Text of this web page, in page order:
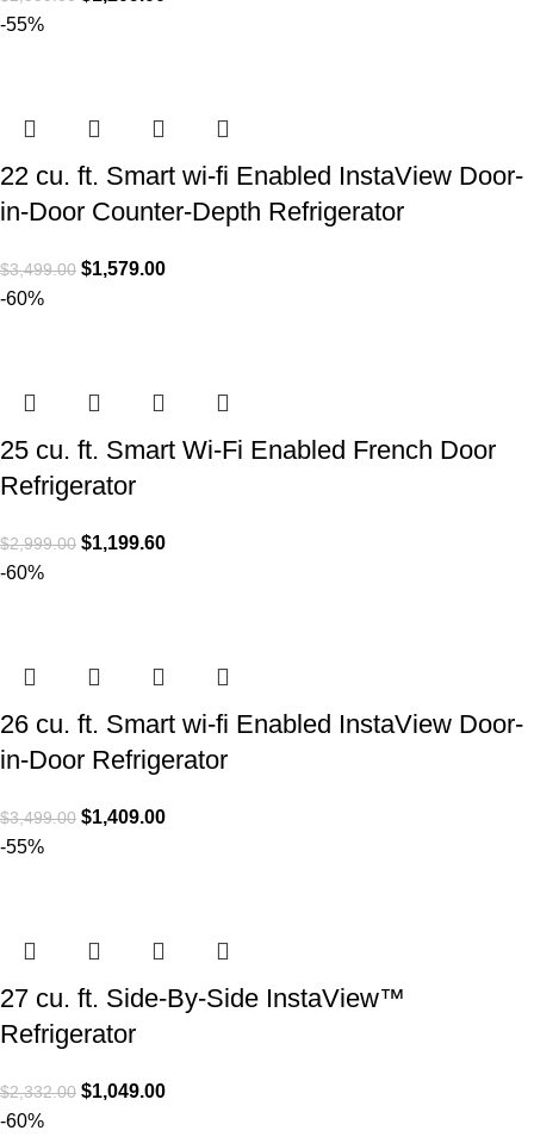
-55%
22 cu. ft. Smart wi-fi Enabled InstaView Door-
in-Door Counter-Depth Refrigerator
$3,499.00 $1,579.00
-60%
25 cu. ft. Smart Wi-Fi Enabled French Door
Refrigerator
$2,999.00 $1,199.60
-60%
26 cu. ft. Smart wi-fi Enabled InstaView Door-
in-Door Refrigerator
$3,499.00 $1,409.00
-55%
27 cu. ft. Side-By-Side InstaView™
Refrigerator
$2,332.00 $1,049.00
-60%